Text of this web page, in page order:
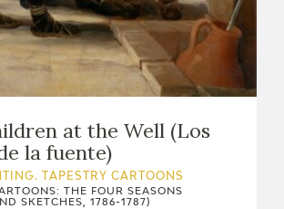
at the Well (Los
la fuente)
TAPESTRY CARTOONS
THE FOUR SEASONS
SKETCHES, 1786-1787)